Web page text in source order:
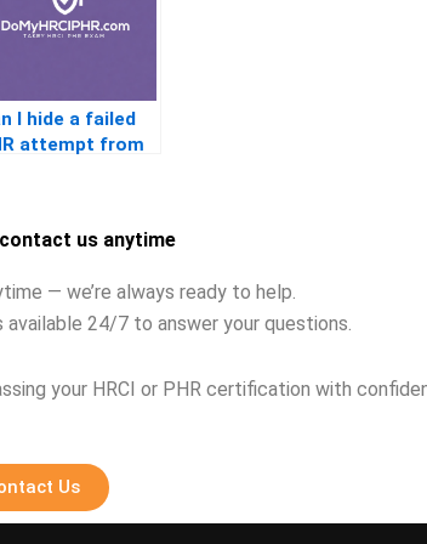
I hide a failed
attempt from
us anytime
— we’re always ready to help.
24/7 to answer your questions.
your HRCI or PHR certification with
Us